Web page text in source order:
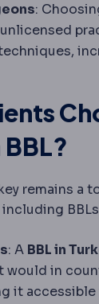
:
remains a
BBLs.
: A BBL in
would in
it